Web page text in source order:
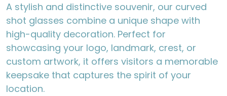
A stylish and distinctive souvenir, our curved
shot glasses combine a unique shape with
high-quality decoration. Perfect for
showcasing your logo, landmark, crest, or
custom artwork, it offers visitors a memorable
keepsake that captures the spirit of your
location.